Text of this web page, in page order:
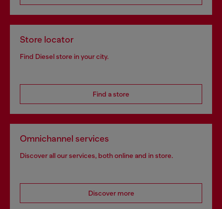
Store locator
Find Diesel store in your city.
Find a store
Omnichannel services
Discover all our services, both online and in store.
Discover more